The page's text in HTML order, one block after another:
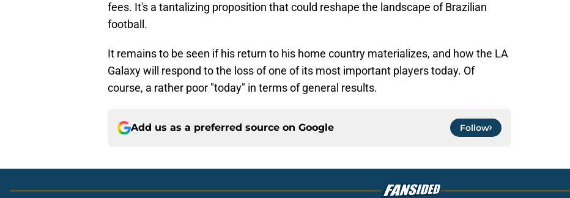
fees. It's a tantalizing proposition that could reshape the landscape of Brazilian
football.
It remains to be seen if his return to his home country materializes, and how the LA
Galaxy will respond to the loss of one of its most important players today. Of
course, a rather poor "today" in terms of general results.
Add us as a preferred source on Google Follow